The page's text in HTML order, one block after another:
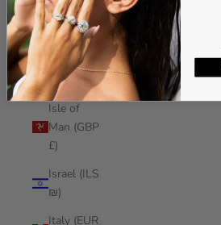
Iraq (USD
$)
Ireland
(EUR €)
Isle of
Man (GBP
£)
Israel (ILS
₪)
Italy (EUR